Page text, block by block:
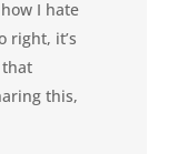
I hate
right, it’s
that
this,